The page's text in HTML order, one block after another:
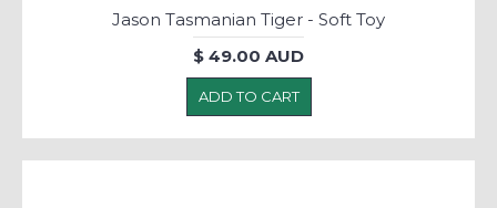
Jason Tasmanian Tiger - Soft Toy
$ 49.00 AUD
ADD TO CART